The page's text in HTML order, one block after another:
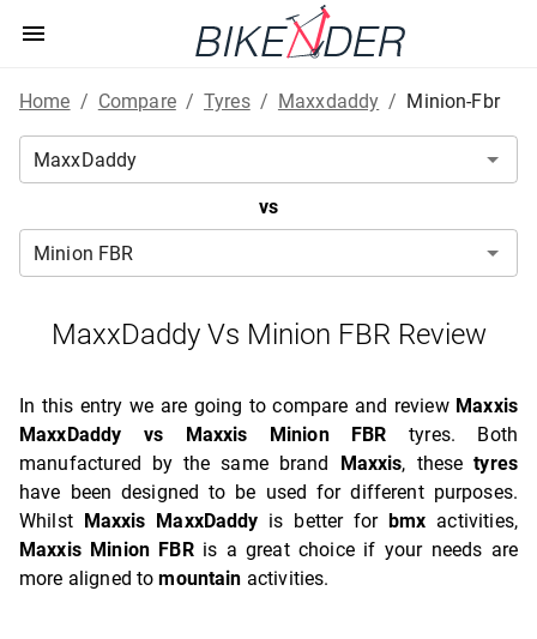
Home / Compare / Tyres / Maxxdaddy / Minion-Fbr
vs
MaxxDaddy Vs Minion FBR Review
In this entry we are going to compare and review Maxxis
MaxxDaddy vs Maxxis Minion FBR tyres. Both
manufactured by the same brand
Maxxis, thesetyres
have been designed to be used for different purposes.
Whilst
Maxxis MaxxDaddy is better for bmx activities,
Maxxis Minion FBRis a great choice if your needs are
more aligned tomountain activities.